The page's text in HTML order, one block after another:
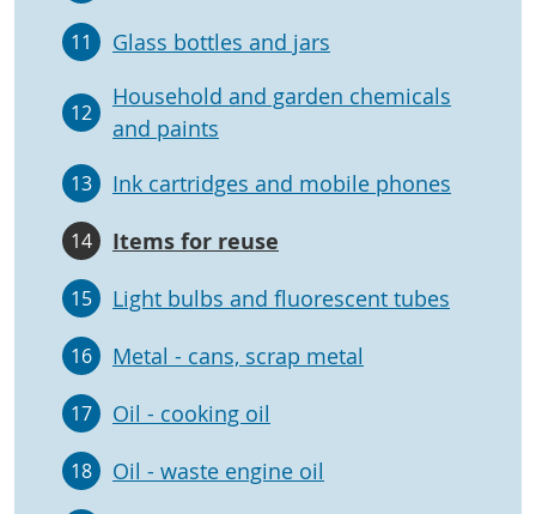
11 Glass bottles and jars
12
Household and garden chemicals
and paints
13 Ink cartridges and mobile phones
14 Items for reuse
15 Light bulbs and fluorescent tubes
16 Metal - cans, scrap metal
17 Oil - cooking oil
18 Oil - waste engine oil